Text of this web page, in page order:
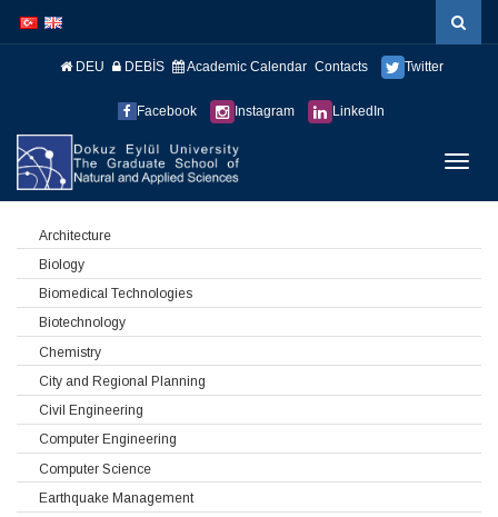
atla
atla
DEU DEBİS Academic Calendar Contacts Twitter
Facebook Instagram LinkedIn
Architecture
Biology
Biomedical Technologies
Biotechnology
Chemistry
City and Regional Planning
Civil Engineering
Computer Engineering
Computer Science
Earthquake Management